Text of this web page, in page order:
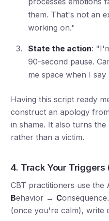
them. That's not an
working on."
State the action:
90-second pause.
me space when I
Having this script ready
construct an apology
in shame. It also turns
rather than a victim.
4. Track Your Triggers
CBT practitioners use the
Behavior → C
(once you're calm), write